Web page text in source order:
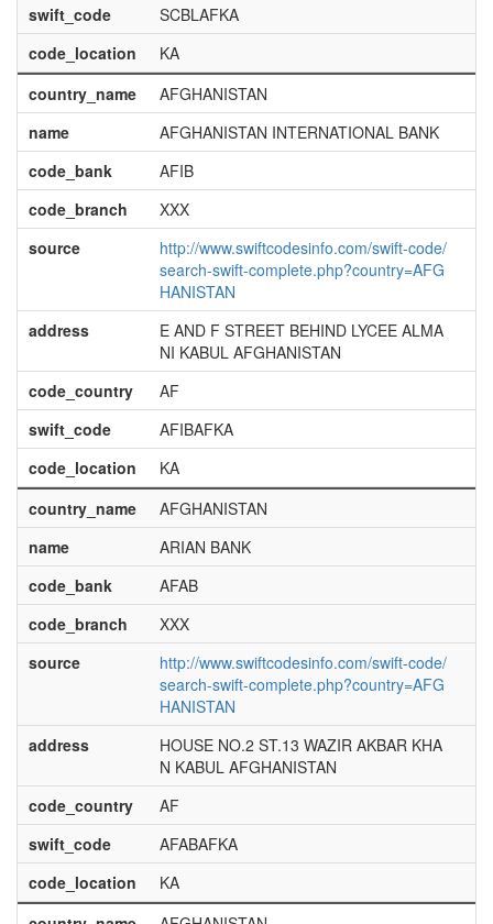
swift_code
SCBLAFKA
code_location
KA
country_name
AFGHANISTAN
name
AFGHANISTAN INTERNATIONAL BANK
code_bank
AFIB
code_branch
XXX
source
http://www.swiftcodesinfo.com/swift-code/
search-swift-complete.php?country=AFG
HANISTAN
address
E AND F STREET BEHIND LYCEE ALMA
NI KABUL AFGHANISTAN
code_country
AF
swift_code
AFIBAFKA
code_location
KA
country_name
AFGHANISTAN
name
ARIAN BANK
code_bank
AFAB
code_branch
XXX
source
http://www.swiftcodesinfo.com/swift-code/
search-swift-complete.php?country=AFG
HANISTAN
address
HOUSE NO.2 ST.13 WAZIR AKBAR KHA
N KABUL AFGHANISTAN
code_country
AF
swift_code
AFABAFKA
code_location
KA